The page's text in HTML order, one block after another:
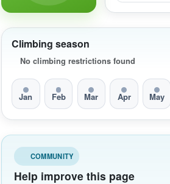
Climbing season
No climbing restrictions found
Jan Feb Mar Apr May
COMMUNITY
Help improve this page